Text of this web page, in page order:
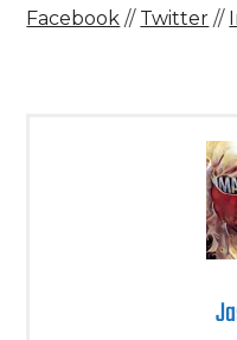
Facebook // Twitter //